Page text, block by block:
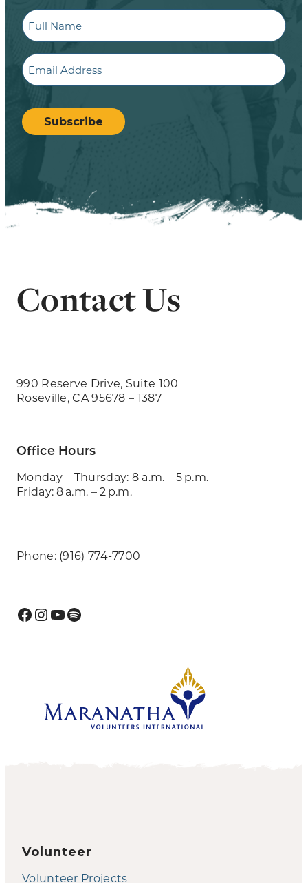
Full
Name
Email
CAPTCHA
Subscribe
Contact Us
990 Reserve Drive, Suite 100
Roseville, CA 95678 – 1387
Office Hours
Monday – Thursday: 8 a.m. – 5 p.m.
Friday: 8 a.m. – 2 p.m.
Phone: (916) 774-7700
Facebook
Instagram
YouTube
Spotify
Volunteer
Volunteer Projects